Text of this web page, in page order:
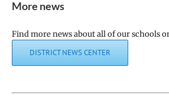
More news
Find more news about all of our schools
DISTRICT NEWS CENTER